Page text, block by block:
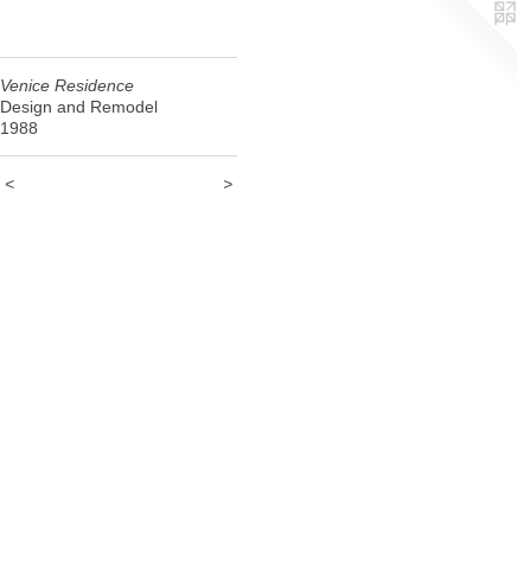
Venice Residence
Design and Remodel
1988
< >